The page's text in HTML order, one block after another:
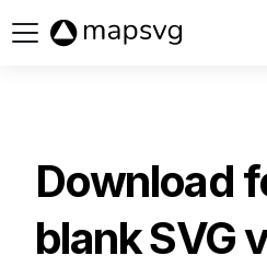
Download
blank SVG